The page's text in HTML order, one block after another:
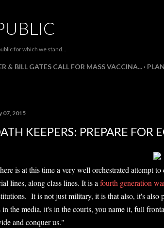
for which we stand...
& BILL GATES CALL FOR MASS VACCINA...
07, 2015
KEEPERS: PREPARE FOR
is at this time a very well orchestrated attempt
lines, along class lines. It is a fourth generation
It is not just military, it is that also, it's also
in the media, it's in the courts, you name it, full
and conquer us."